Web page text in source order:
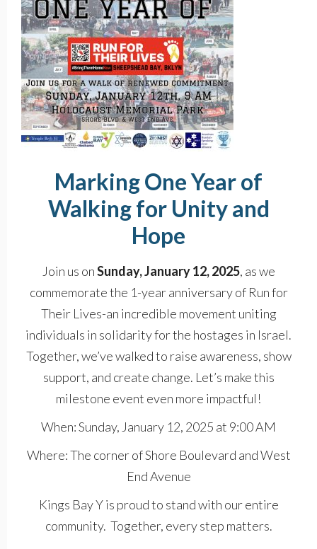
Marking One Year of
Walking for Unity and
Hope
Join us onSunday, January 12, 2025, as we
commemorate the 1-year anniversary of Run for
Their Lives-an incredible movement uniting
individuals in solidarity for the hostages in Israel.
Together, we’ve walked to raise awareness, show
support, and create change. Let’s make this
milestone event even more impactful!
When: Sunday, January 12, 2025 at 9:00 AM
Where: The corner of Shore Boulevard and West
End Avenue
Kings Bay Y is proud to stand with our entire
community. Together, every step matters.